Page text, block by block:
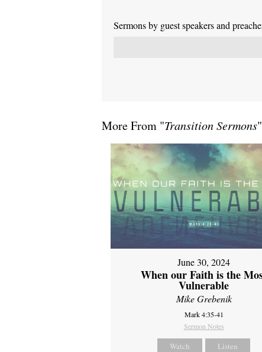
Sermons by guest speakers and
More From "Transition Sermons"
June 30, 2024
When our Faith is the
Vulnerable
Mike Grebenik
Mark 4:35-41
Sermon Notes
Watch Listen